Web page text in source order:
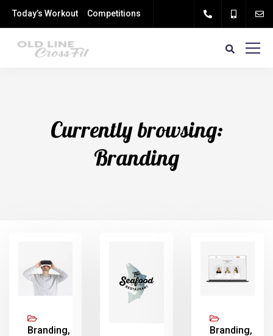
Today’s Workout Competitions
Currently browsing:
Branding
Branding,
Branding,